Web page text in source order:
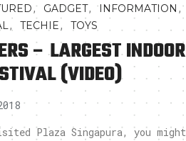
, GADGET,INFORMATION ,
, TECHIE, TOYS
– LARGEST INDOOR
(VIDEO)
Plaza Singapura, you might